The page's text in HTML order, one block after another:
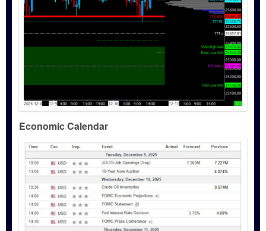
Economic Calendar